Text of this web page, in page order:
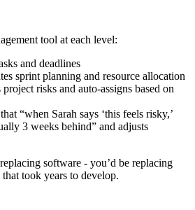
tool at each level:
and deadlines
sprint planning and resource allocation
risks and auto-assigns based on
“when Sarah says ‘this feels risky,’
3 weeks behind” and adjusts
software - you’d be replacing
took years to develop.